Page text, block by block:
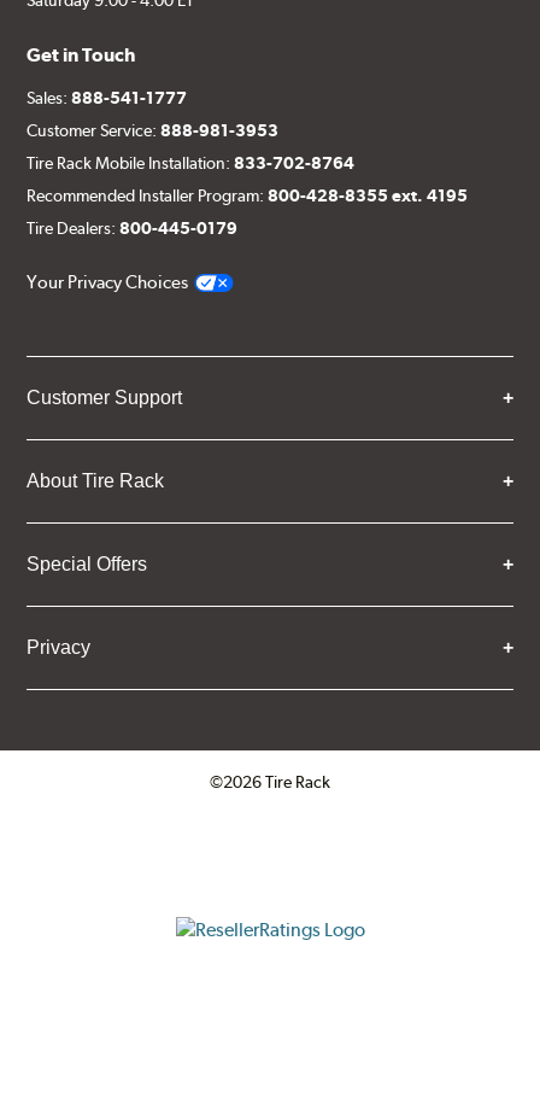
Get in Touch
Sales:888-541-1777
Customer Service:888-981-3953
Tire Rack Mobile Installation:833-702-8764
Recommended Installer Program:800-428-8355 ext. 4195
Tire Dealers:800-445-0179
Your Privacy Choices
Customer Support
About Tire Rack
Special Offers
Privacy
©2026 Tire Rack
ResellerRatings